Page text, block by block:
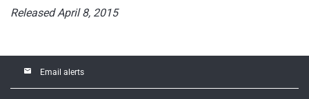
Released April 8, 2015
email Email alerts